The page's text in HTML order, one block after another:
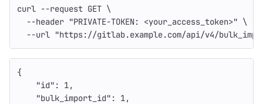
curl --request GET \
--header "PRIVATE-TOKEN: <your_access_token>" \
--url "https://gitlab.example.com/api/v4/
{
"id" : 1,
"bulk_import_id" : 1,